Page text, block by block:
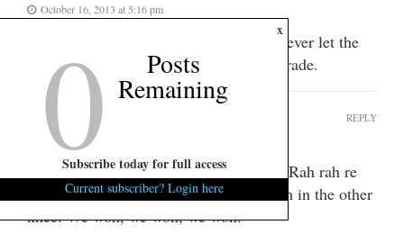
October 16, 2013 at 5:16 pm
The puppetmasters of the GOP would never let the
gov renege on its debts. It was all a charade.
idcydm
October 16, 2013 at 5:51 pm
Revenue, that’s what we need, revenue. Rah rah re
kick em in the knee rah rah rass kick em in the other
knee. We won, we won, we won.
REPLY
x
0 Posts
Remaining
Subscribe today for full access
Current subscriber? Login here